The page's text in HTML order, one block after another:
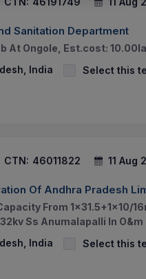
Sanitation Department
At Ongole, Est.cost:
India
Select this
CTN: 46011822 11 Aug
Of Andhra Pradesh
From 1x31.5+1x10/
Ss Anumalapalli In
India
Select this